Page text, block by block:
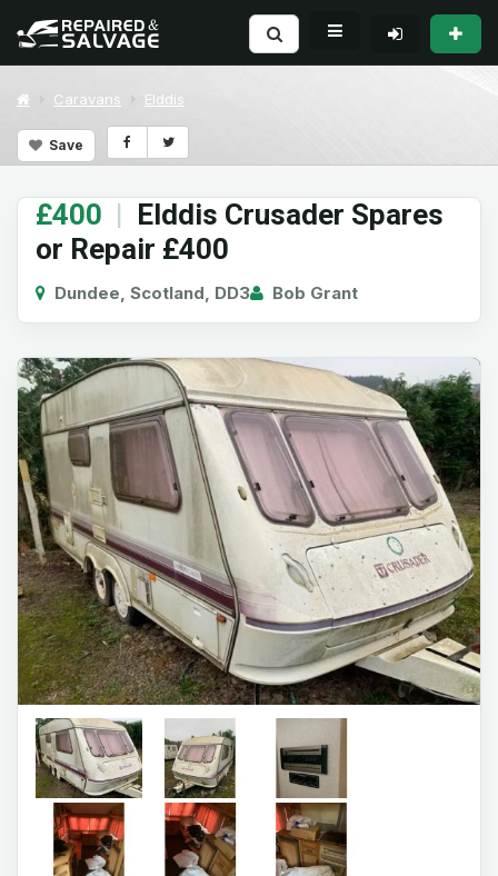
Caravans Elddis
Save
£400 | Elddis Crusader Spares
or Repair £400
Dundee, Scotland, DD3 Bob Grant